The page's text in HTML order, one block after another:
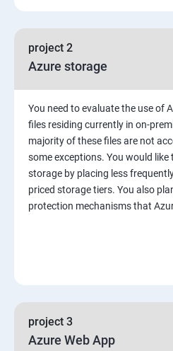
project 2
Azure storage
You need to evaluate the use of
files residing currently in on-
majority of these files are not
some exceptions. You would
storage by placing less
priced storage tiers. You also
protection mechanisms that
project 3
Azure Web App